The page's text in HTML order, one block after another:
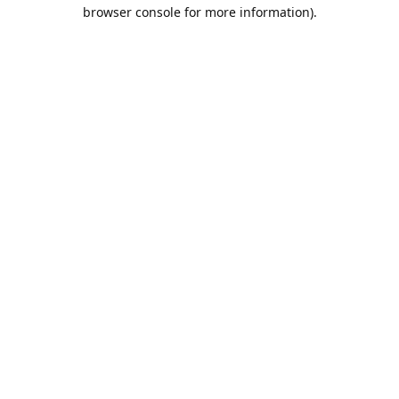
browser console for more information).